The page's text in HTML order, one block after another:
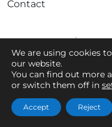
Contact
Get In Touch
07361 854103
We are using cookies
our website.
You can find out more
or switch them off in
Accept Reject